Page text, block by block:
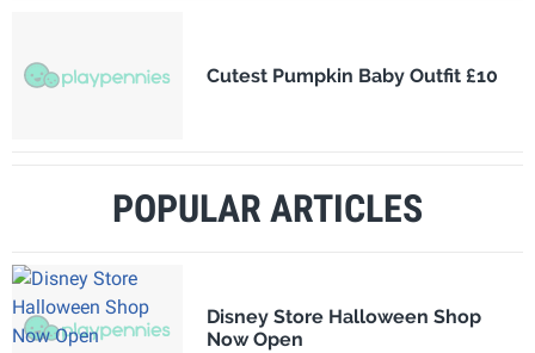
Cutest Pumpkin Baby Outfit £10
POPULAR ARTICLES
Disney Store Halloween Shop
Now Open